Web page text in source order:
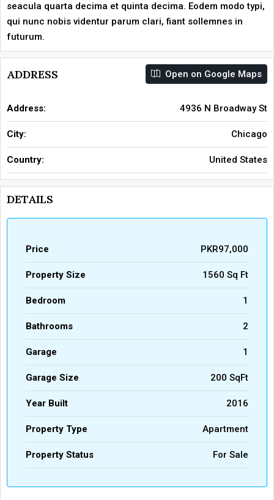
seacula quarta decima et quinta decima. Eodem modo typi,
qui nunc nobis videntur parum clari, fiant sollemnes in
futurum.
ADDRESS Open on Google Maps
Address: 4936 N Broadway St
City: Chicago
Country: United States
DETAILS
Price PKR97,000
Property Size 1560 Sq Ft
Bedroom 1
Bathrooms 2
Garage 1
Garage Size 200 SqFt
Year Built 2016
Property Type Apartment
Property Status For Sale